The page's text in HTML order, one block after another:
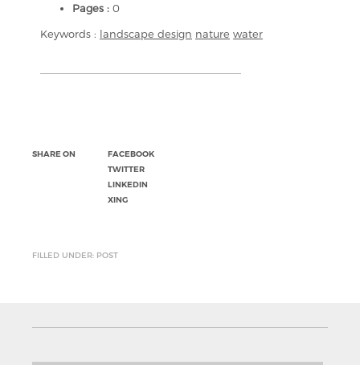
Pages : 0
Keywords : landscape design nature water
SHARE ON
FACEBOOK
TWITTER
LINKEDIN
XING
FILLED UNDER: POST